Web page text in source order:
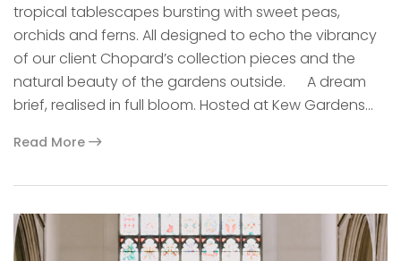
tropical tablescapes bursting with sweet peas,
orchids and ferns. All designed to echo the vibrancy
of our client Chopard’s collection pieces and the
natural beauty of the gardens outside. A dream
brief, realised in full bloom. Hosted at Kew Gardens…
Read More